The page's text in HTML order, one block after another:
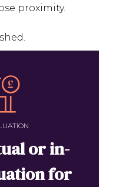
proximity.
or in-
for